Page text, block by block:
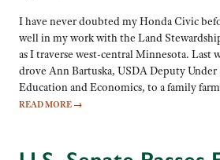
I have never doubted my Honda Civic
well in my work with the Land
as I traverse west-central Minnesota. Last
drove Ann Bartuska, USDA Deputy Under
Education and Economics, to a family
READ MORE →